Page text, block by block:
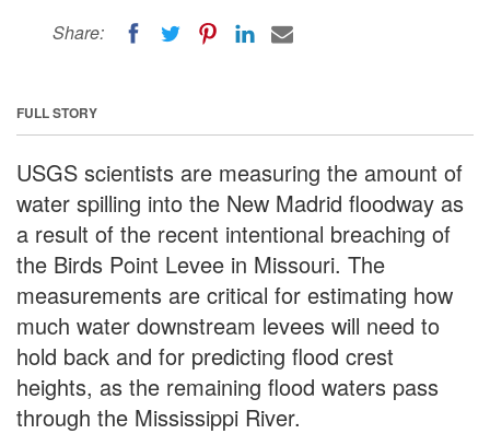
Share:
FULL STORY
USGS scientists are measuring the amount of
water spilling into the New Madrid floodway as
a result of the recent intentional breaching of
the Birds Point Levee in Missouri. The
measurements are critical for estimating how
much water downstream levees will need to
hold back and for predicting flood crest
heights, as the remaining flood waters pass
through the Mississippi River.